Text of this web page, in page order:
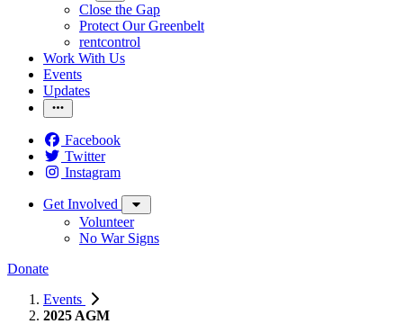
Close the Gap
Protect Our Greenbelt
rentcontrol
Work With Us
Events
Updates
Facebook
Twitter
Instagram
Get Involved
Volunteer
No War Signs
Donate
Events
2025 AGM